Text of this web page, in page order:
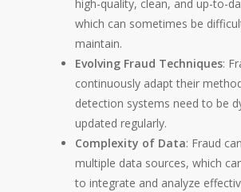
high-quality, clean, and up-to-
which can sometimes be
maintain.
Evolving Fraud Techniques:
continuously adapt their
detection systems need to be
updated regularly.
Complexity of Data: Fraud
multiple data sources, which
to integrate and analyze